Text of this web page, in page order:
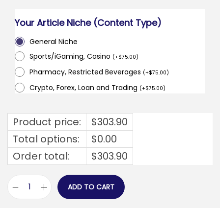
Your Article Niche (Content Type)
General Niche
Sports/iGaming, Casino (+$75.00)
Pharmacy, Restricted Beverages (+$75.00)
Crypto, Forex, Loan and Trading (+$75.00)
Product price: $303.90
Total options:
$0.00
Order total:
$303.90
ADD TO CART